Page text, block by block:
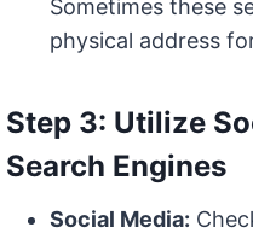
Sometimes these
physical address
Step 3: Utilize
Search Engines
Social Media: